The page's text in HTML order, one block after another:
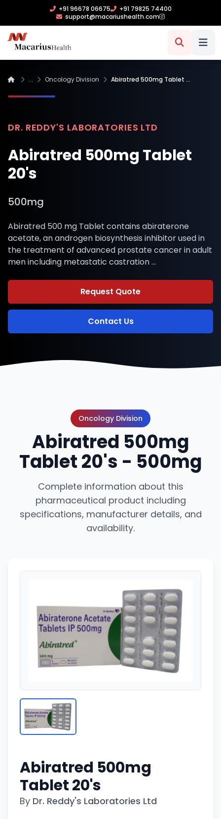
+91 96678 06675
+91 79825 74400
support@macariushealth.com
... Oncology Division Abiratred 500mg Tablet …
DR. REDDY'S LABORATORIES LTD
Abiratred 500mg Tablet
20's
500mg
Abiratred 500 mg Tablet contains abiraterone
acetate, an androgen biosynthesis inhibitor used in
the treatment of advanced prostate cancer in adult
men including metastatic castration …
Request Quote
Contact Us
Oncology Division
Abiratred 500mg
Tablet 20's - 500mg
Complete information about this
pharmaceutical product including
specifications, manufacturer details, and
availability.
Abiratred 500mg
Tablet 20's
By Dr. Reddy's Laboratories Ltd